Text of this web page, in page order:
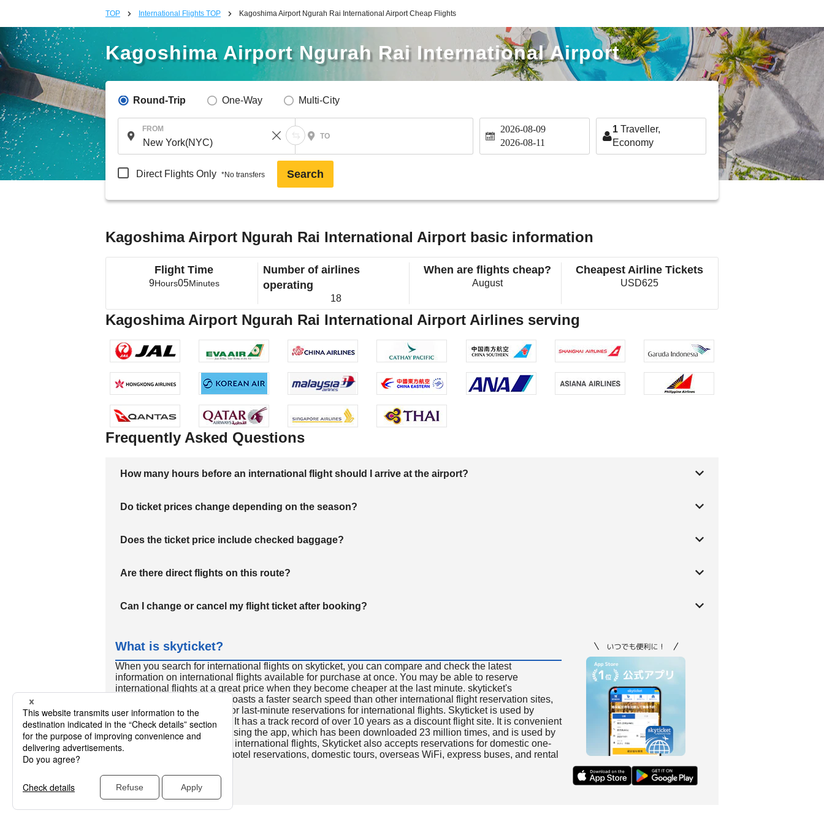
TOP International Flights TOP Kagoshima Airport Ngurah Rai International Airport Cheap Flights
Kagoshima Airport Ngurah Rai International Airport
Round-Trip One-Way Multi-City
FROM
TO
2026-08-09
2026-08-11
1 Traveller,
Economy
Direct Flights Only *No transfers Search
Kagoshima Airport Ngurah Rai International Airport basic information
Flight Time
9Hours05Minutes
Number of airlines
operating
18
When are flights cheap?
August
Cheapest Airline Tickets
USD625
Kagoshima Airport Ngurah Rai International Airport Airlines serving
Frequently Asked Questions
How many hours before an international flight should I arrive at the airport?
Do ticket prices change depending on the season?
Does the ticket price include checked baggage?
Are there direct flights on this route?
Can I change or cancel my flight ticket after booking?
What is skyticket?
When you search for international flights on skyticket, you can compare and check the latest
information on international flights available for purchase at once. You may be able to reserve
international flights at a great price when they become cheaper at the last minute. skyticket's
international flight search boasts a faster search speed than other international flight reservation sites,
so skyticket is convenient for last-minute reservations for international flights. Skyticket is used by
travelers all over the world. It has a track record of over 10 years as a discount flight site. It is convenient
to reserve discount flights using the app, which has been downloaded 23 million times, and is used by
many people. In addition to international flights, Skyticket also accepts reservations for domestic one-
way and round-trip flights, hotel reservations, domestic tours, overseas WiFi, express buses, and rental